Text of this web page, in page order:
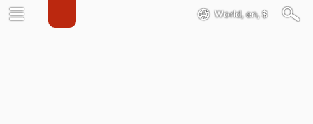
World, en, $